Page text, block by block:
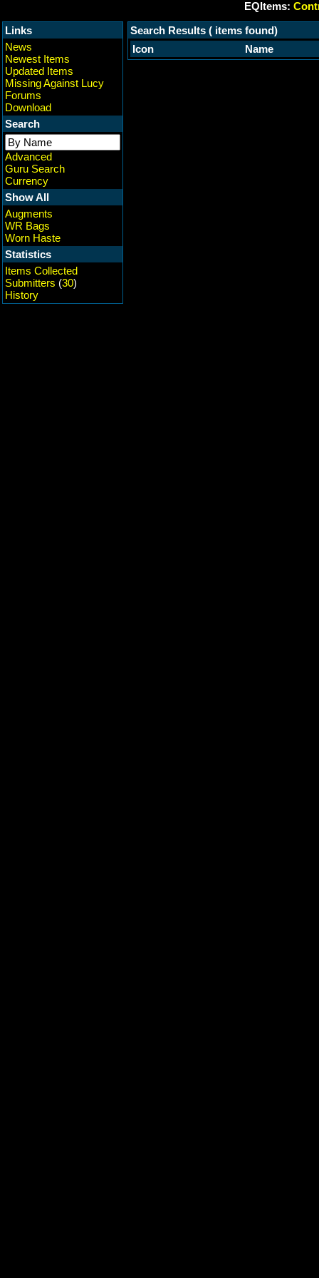
EQItems:
Links
News
Newest Items
Updated Items
Missing Against Lucy
Forums
Download
Search
Advanced
Guru Search
Currency
Show All
Augments
WR Bags
Worn Haste
Statistics
Items Collected
Submitters (30)
History
Search Results ( items found)
Icon
Name